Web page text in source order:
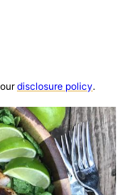
disclosure policy.